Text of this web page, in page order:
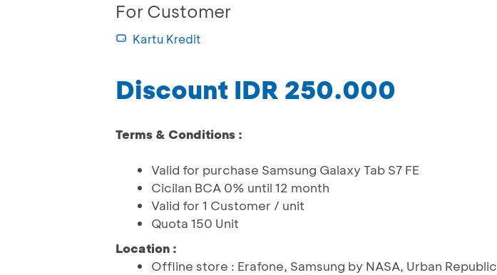
For Customer
Kartu Kredit
Discount IDR 250.000
Terms & Conditions :
Valid for purchase Samsung Galaxy Tab S7 FE
Cicilan BCA 0% until 12 month
Valid for 1 Customer / unit
Quota 150 Unit
Location :
Offline store : Erafone, Samsung by NASA, Urban Republic